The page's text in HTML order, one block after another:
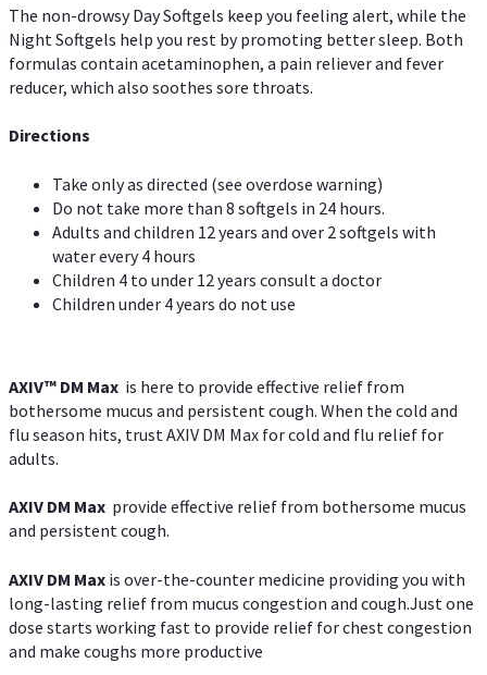
The non-drowsy Day Softgels keep you feeling alert, while the
Night Softgels help you rest by promoting better sleep. Both
formulas contain acetaminophen, a pain reliever and fever
reducer, which also soothes sore throats.
Directions
Take only as directed (see overdose warning)
Do not take more than 8 softgels in 24 hours.
Adults and children 12 years and over 2 softgels with
water every 4 hours
Children 4 to under 12 years consult a doctor
Children under 4 years do not use
AXIV™ DM Max is here to provide effective relief from
bothersome mucus and persistent cough. When the cold and
flu season hits, trust AXIV DM Max for cold and flu relief for
adults.
AXIV DM Max provide effective relief from bothersome mucus
and persistent cough.
AXIV DM Max is over-the-counter medicine providing you with
long-lasting relief from mucus congestion and cough.Just one
dose starts working fast to provide relief for chest congestion
and make coughs more productive